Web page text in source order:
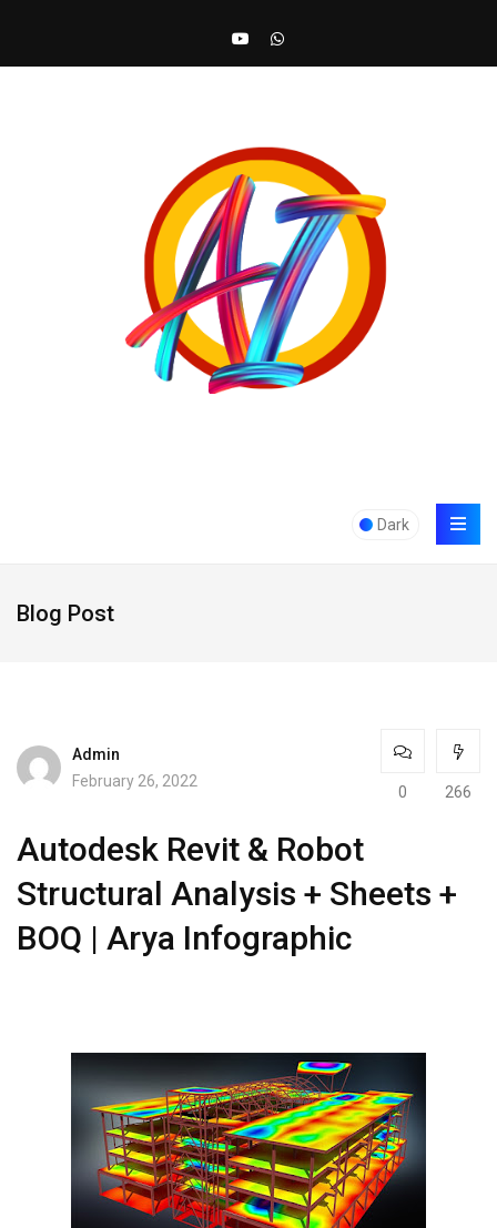
Dark
Blog Post
Admin
February 26, 2022
0 266
Autodesk Revit & Robot
Structural Analysis + Sheets +
BOQ ​​| Arya Infographic